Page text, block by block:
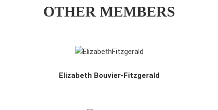
OTHER MEMBERS
Elizabeth Bouvier-Fitzgerald